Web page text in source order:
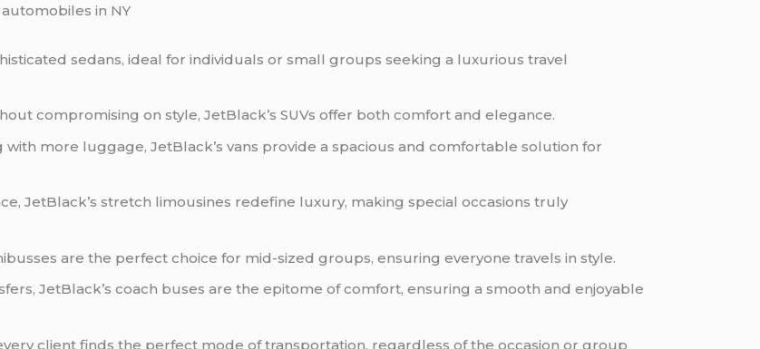
in NY
sedans, ideal for individuals or small groups seeking a luxurious travel
compromising on style, JetBlack’s SUVs offer both comfort and elegance.
more luggage, JetBlack’s vans provide a spacious and comfortable solution for
JetBlack’s stretch limousines redefine luxury, making special occasions truly
are the perfect choice for mid-sized groups, ensuring everyone travels in style.
JetBlack’s coach buses are the epitome of comfort, ensuring a smooth and enjoyable
client finds the perfect mode of transportation, regardless of the occasion or group